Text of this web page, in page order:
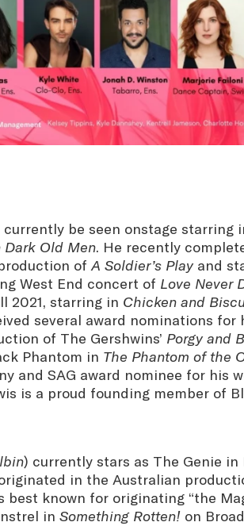
currently be seen onstage starring
Dark Old Men. He recently
ofA Soldier’s Play and
West End concert of Love Never
2021, starring in Chicken and
several award nominations for
of The Gershwins’ Porgy and
Phantom in The Phantom of the
and SAG award nominee for his
is a proud founding member of
) currently stars as The Genie in
in the Australian
best known for originating “the
in Something Rotten! on